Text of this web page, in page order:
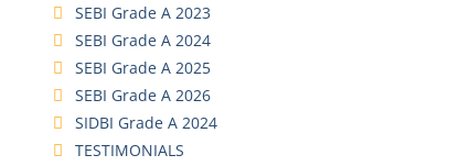
SEBI Grade A 2023
SEBI Grade A 2024
SEBI Grade A 2025
SEBI Grade A 2026
SIDBI Grade A 2024
TESTIMONIALS